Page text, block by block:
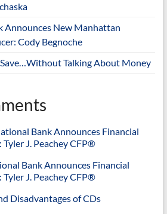
Announces New Manhattan
Cody Begnoche
Talking About Money
Bank Announces Financial
J. Peachey CFP®
Bank Announces Financial
J. Peachey CFP®
Disadvantages of CDs